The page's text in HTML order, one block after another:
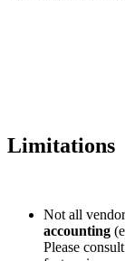
Limitations
Not all
accounting
Please